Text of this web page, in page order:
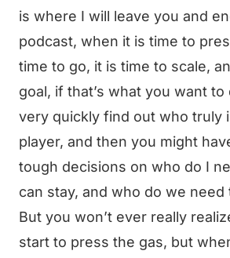
is where I will leave you and
podcast, when it is time to
time to go, it is time to scale,
goal, if that’s what you want to
very quickly find out who truly
player, and then you might
tough decisions on who do I
can stay, and who do we need
But you won’t ever really
start to press the gas, but